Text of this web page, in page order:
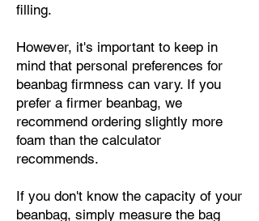
filling.
However, it's important to keep in
mind that personal preferences for
beanbag firmness can vary. If you
prefer a firmer beanbag, we
recommend ordering slightly more
foam than the calculator
recommends.
If you don't know the capacity of your
beanbag, simply measure the bag